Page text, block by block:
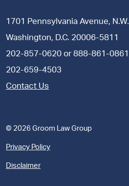
1701 Pennsylvania Avenue, N.W.
Washington, D.C. 20006-5811
202-857-0620 or 888-861-0861
202-659-4503
Contact Us
© 2026 Groom Law Group
Privacy Policy
Disclaimer